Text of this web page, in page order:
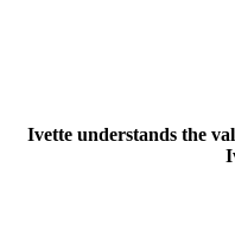
Ivette understands the